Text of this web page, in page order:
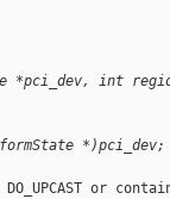
*pci_dev, int
*)pci_dev;
or